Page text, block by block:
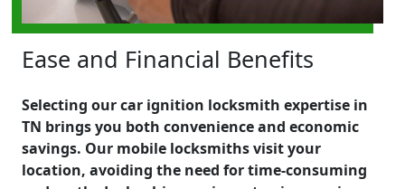
Ease and Financial Benefits
Selecting our car ignition locksmith expertise in
TN brings you both convenience and economic
savings. Our mobile locksmiths visit your
location, avoiding the need for time-consuming